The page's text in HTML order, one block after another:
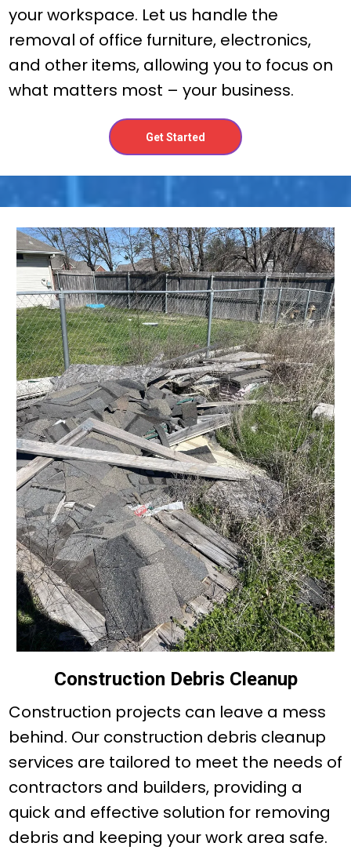
your workspace. Let us handle the
removal of office furniture, electronics,
and other items, allowing you to focus on
what matters most – your business.
Get Started
Construction Debris Cleanup
Construction projects can leave a mess
behind. Our construction debris cleanup
services are tailored to meet the needs of
contractors and builders, providing a
quick and effective solution for removing
debris and keeping your work area safe.